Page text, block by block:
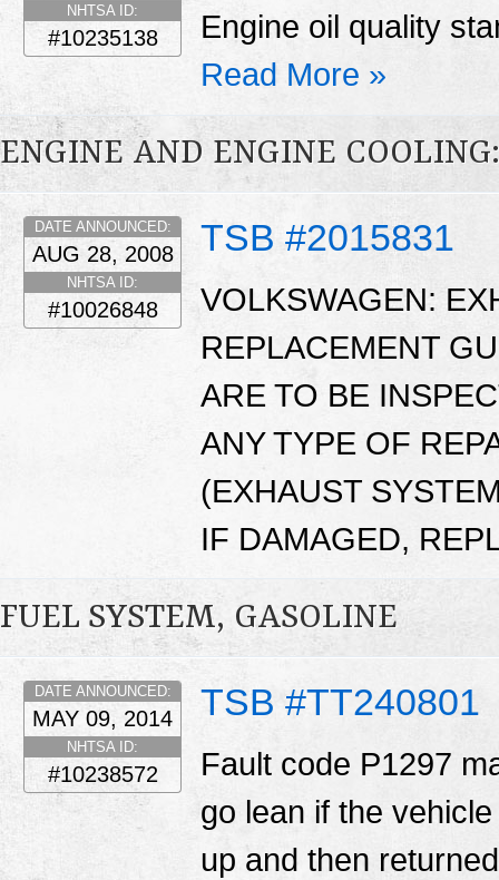
NHTSA ID:
#10235138
Engine oil quality
Read More »
ENGINE AND ENGINE
TSB #2015831
DATE ANNOUNCED:
AUG 28, 2008
NHTSA ID:
#10026848
VOLKSWAGEN:
REPLACEMENT
ARE TO BE
ANY TYPE OF
(EXHAUST
IF DAMAGED,
FUEL SYSTEM, GASOLINE
TSB #TT240801
DATE ANNOUNCED:
MAY 09, 2014
NHTSA ID:
#10238572
Fault code P1297
go lean if the
up and then